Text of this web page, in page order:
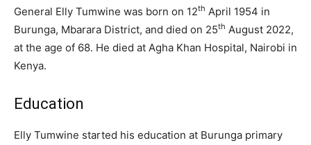
General Elly Tumwine was born on 12th April 1954 in
Burunga, Mbarara District, and died on 25th August 2022,
at the age of 68. He died at Agha Khan Hospital, Nairobi in
Kenya.
Education
Elly Tumwine started his education at Burunga primary